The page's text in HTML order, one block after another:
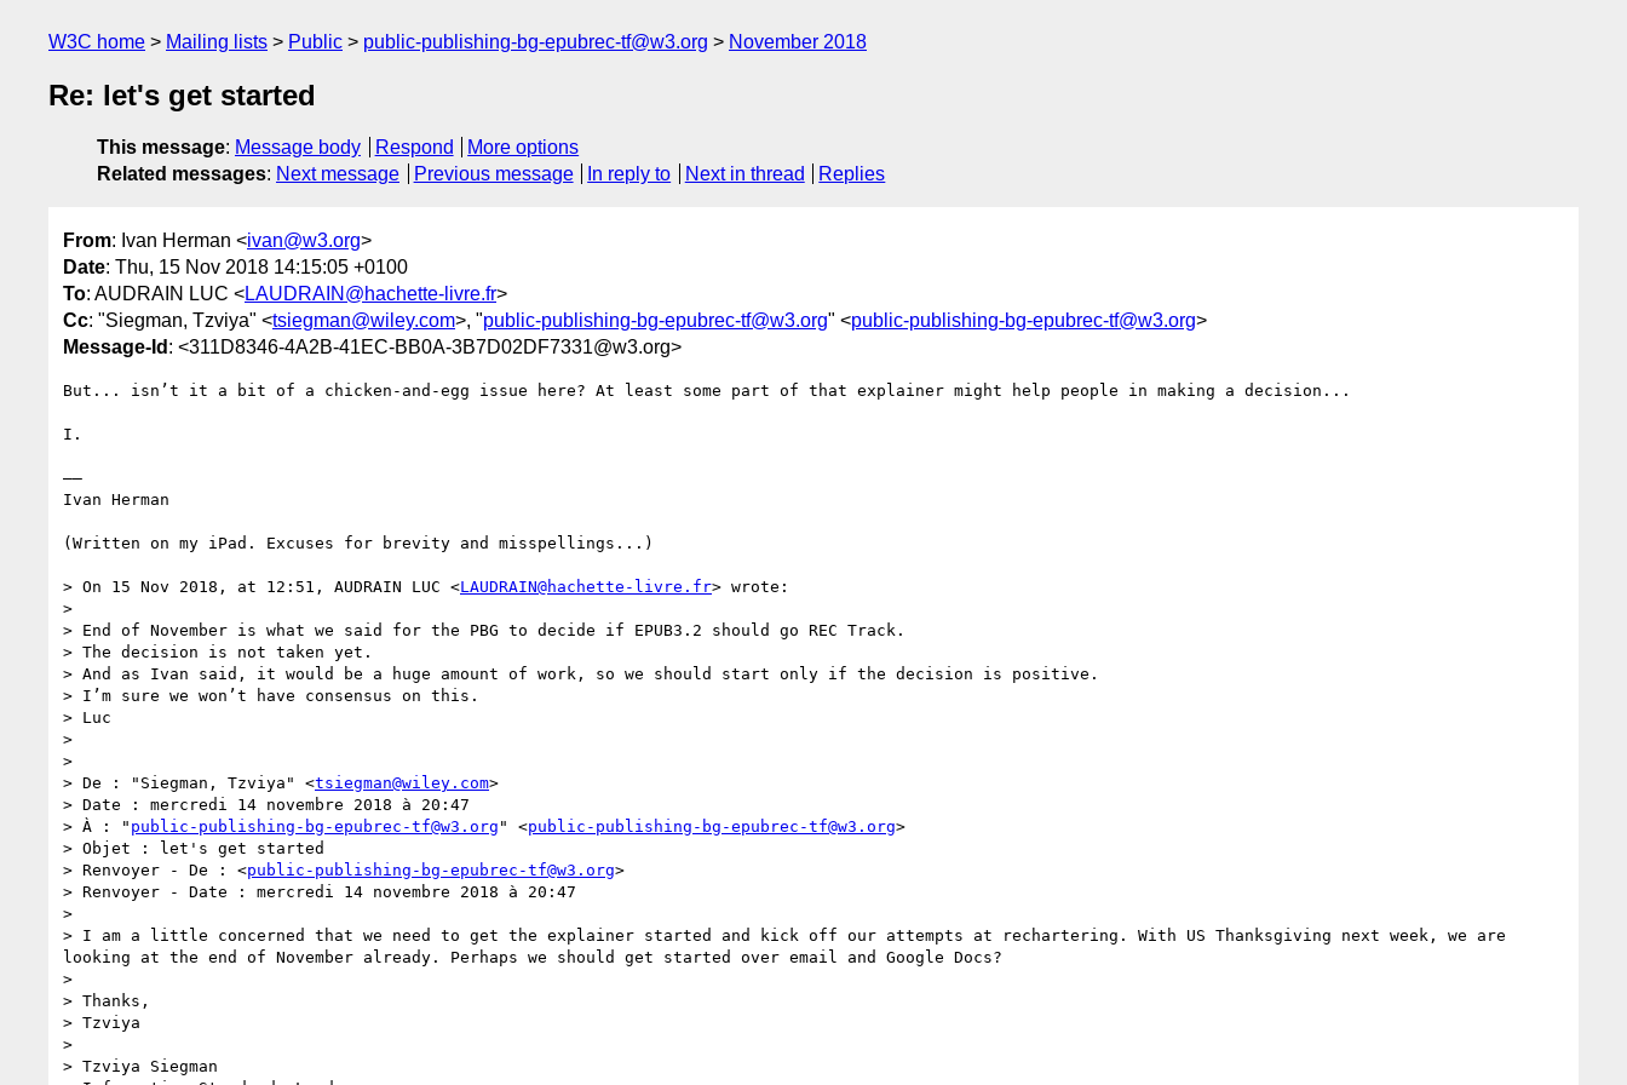
W3C home Mailing lists Public public-publishing-bg-epubrec-tf@w3.org November 2018
Re: let's get started
This message: Message body Respond
More options
Related messages: Next message Previous message In reply to Next in thread Replies
From: Ivan Herman <ivan@w3.org>
Date: Thu, 15 Nov 2018 14:15:05 +0100
To: AUDRAIN LUC <LAUDRAIN@hachette-livre.fr>
Cc: "Siegman, Tzviya" <tsiegman@wiley.com>, "public-publishing-bg-epubrec-tf@w3.org" <public-publishing-bg-epubrec-tf@w3.org>
Message-Id : <311D8346-4A2B-41EC-BB0A-3B7D02DF7331@w3.org>
But... isn’t it a bit of a chicken-and-egg issue here? At least some part of that explainer might help people in making a decision...
I.
——
Ivan Herman
(Written on my iPad. Excuses for brevity and misspellings...)
> On 15 Nov 2018, at 12:51, AUDRAIN LUC <LAUDRAIN@hachette-livre.fr> wrote:
>
> End of November is what we said for the PBG to decide if EPUB3.2 should go REC Track.
> The decision is not taken yet.
> And as Ivan said, it would be a huge amount of work, so we should start only if the decision is positive.
> I’m sure we won’t have consensus on this.
> Luc
>
>
> De : "Siegman, Tzviya" <tsiegman@wiley.com>
> Date : mercredi 14 novembre 2018 à 20:47
> À : " public-publishing-bg-epubrec-tf@w3.org " <public-publishing-bg-epubrec-tf@w3.org>
> Objet : let's get started
> Renvoyer - De : <public-publishing-bg-epubrec-tf@w3.org>
> Renvoyer - Date : mercredi 14 novembre 2018 à 20:47
>
> I am a little concerned that we need to get the explainer started and kick off our attempts at rechartering. With US Thanksgiving next week, we are
looking at the end of November already. Perhaps we should get started over email and Google Docs?
>
> Thanks,
> Tzviya
>
> Tzviya Siegman